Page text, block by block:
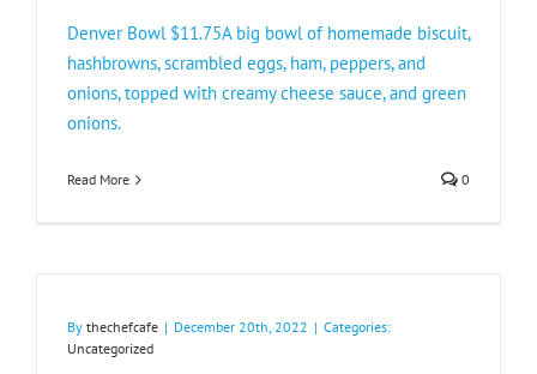
Denver Bowl $11.75A big bowl of homemade biscuit,
hashbrowns, scrambled eggs, ham, peppers, and
onions, topped with creamy cheese sauce, and green
onions.
Read More 0
By thechefcafe | December 20th, 2022 | Categories:
Uncategorized